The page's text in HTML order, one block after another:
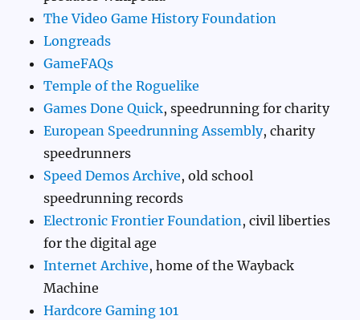
The Video Game History Foundation
Longreads
GameFAQs
Temple of the Roguelike
Games Done Quick, speedrunning for charity
European Speedrunning Assembly, charity
speedrunners
Speed Demos Archive, old school
speedrunning records
Electronic Frontier Foundation, civil liberties
for the digital age
Internet Archive, home of the Wayback
Machine
Hardcore Gaming 101